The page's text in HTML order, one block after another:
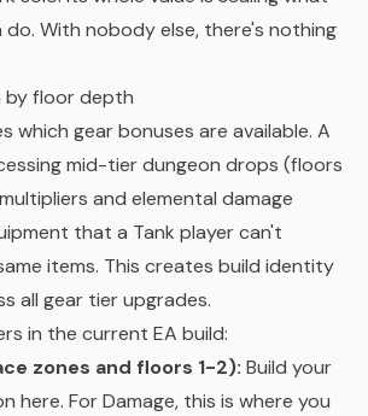
With nobody else, there's nothing
by floor depth
which gear bonuses are available. A
mid-tier dungeon drops (floors
and elemental damage
that a Tank player can't
items. This creates build identity
all gear tier upgrades.
in the current EA build:
zones and floors 1-2): Build your
here. For Damage, this is where you